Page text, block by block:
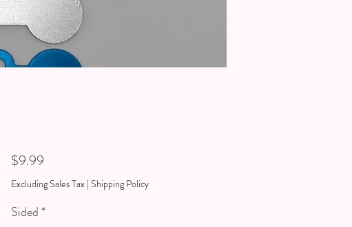
$9.99Price
Excluding Sales Tax| Shipping Policy
Sided *